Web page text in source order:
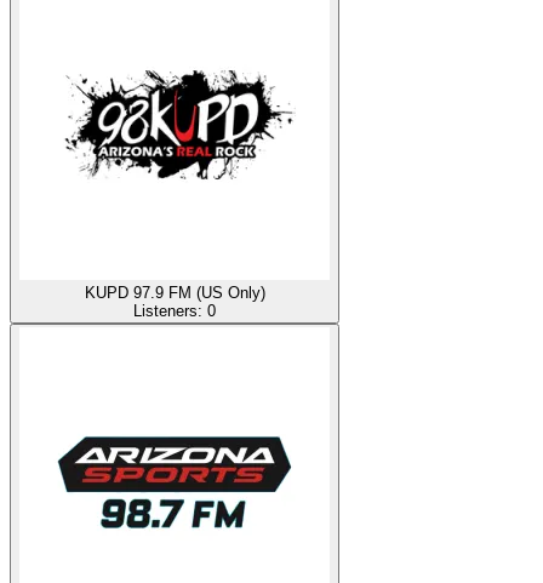
KUPD 97.9 FM (US Only)
Listeners: 0